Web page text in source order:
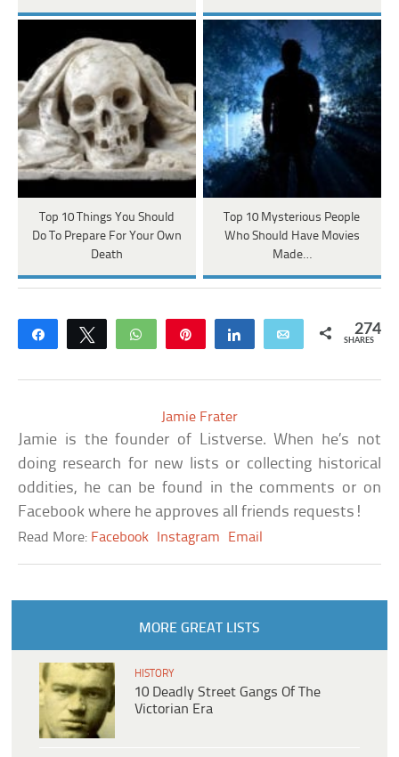
Top 10 Things You Should
Do To Prepare For Your Own
Death
Top 10 Mysterious People
Who Should Have Movies
Made…
Share Tweet WhatsApp Share Email 274
SHARES
Jamie Frater
Jamie is the founder of Listverse. When he’s not
doing research for new lists or collecting historical
oddities, he can be found in the comments or on
Facebook where he approves all friends requests!
Read More: Facebook Instagram Email
MORE GREAT LISTS
HISTORY
10 Deadly Street Gangs Of The
Victorian Era